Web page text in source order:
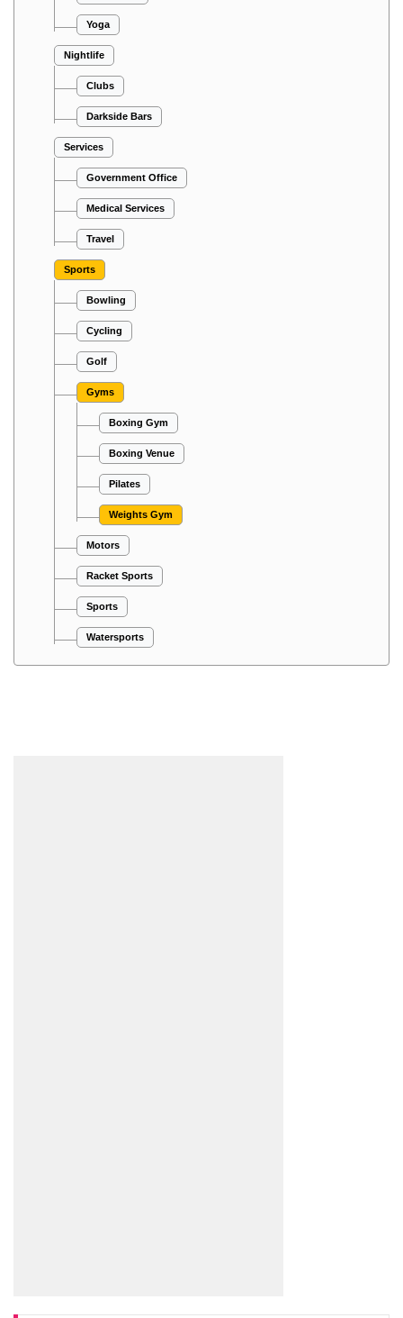
Yoga
Nightlife
Clubs
Darkside Bars
Services
Government Office
Medical Services
Travel
Sports
Bowling
Cycling
Golf
Gyms
Boxing Gym
Boxing Venue
Pilates
Weights Gym
Motors
Racket Sports
Sports
Watersports